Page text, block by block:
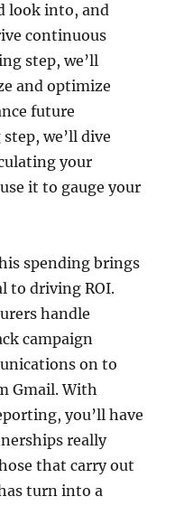
look into, and
continuous
step, we’ll
and optimize
future
we’ll dive
your
it to gauge your
spending brings
to driving ROI.
handle
campaign
on to
Gmail. With
you’ll have
really
that carry out
turn into a